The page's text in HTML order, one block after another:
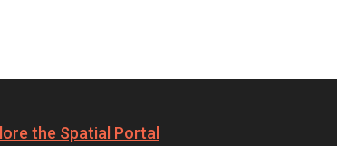
the Spatial Portal